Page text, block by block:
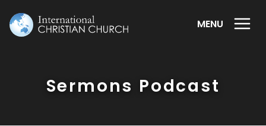
MENU
Sermons Podcast